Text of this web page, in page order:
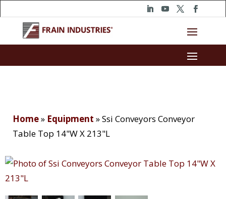
Home» Equipment »Ssi Conveyors Conveyor
Table Top 14"W X 213"L